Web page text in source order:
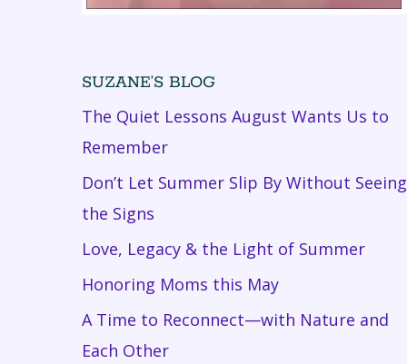
SUZANE’S BLOG
The Quiet Lessons August Wants Us to
Remember
Don’t Let Summer Slip By Without Seeing
the Signs
Love, Legacy & the Light of Summer
Honoring Moms this May
A Time to Reconnect—with Nature and
Each Other